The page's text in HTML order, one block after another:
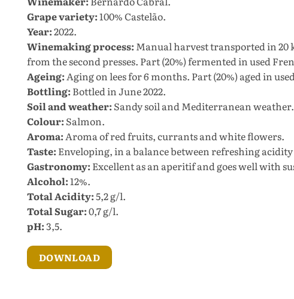
Grape variety:100% Castelão.
Year:2022.
Winemaking process: Manual harvest transported in 20
from the second presses. Part (20%) fermented in used
Ageing: Aging on lees for 6 months. Part (20%) aged in
Bottling: Bottled in June 2022.
Soil and weather: Sandy soil and Mediterranean weather.
Colour: Salmon.
Aroma: Aroma of red fruits, currants and white flowers.
Taste: Enveloping, in a balance between refreshing
Gastronomy: Excellent as an aperitif and goes well with
Alcohol:12%.
Total Acidity:5,2 g/l.
Total Sugar:0,7 g/l.
pH:3,5.
DOWNLOAD